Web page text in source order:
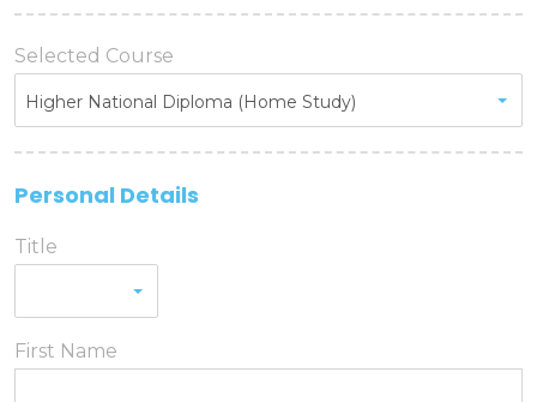
Promo code:
Reset
Selected Course
Higher National Diploma (Home Study)
Personal Details
Title
First Name